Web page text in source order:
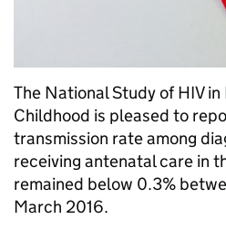
The National Study of HIV
Childhood is pleased to
transmission rate among
receiving antenatal care in
remained below 0.3%
March 2016.